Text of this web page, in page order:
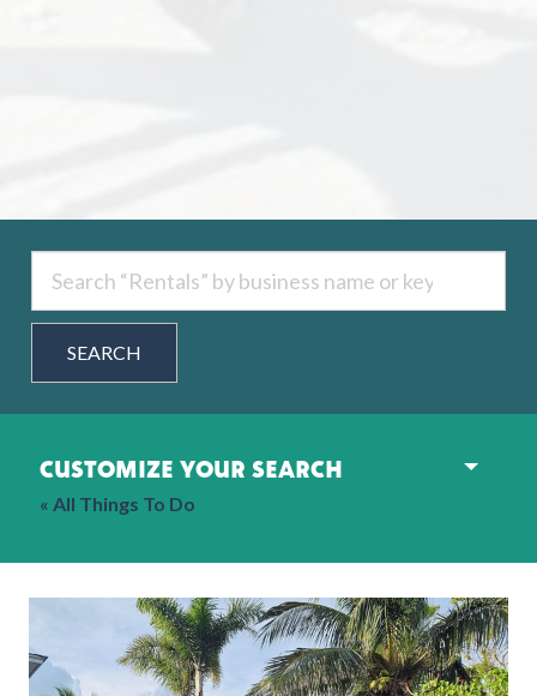
SEARCH
customize your search
« All Things To Do